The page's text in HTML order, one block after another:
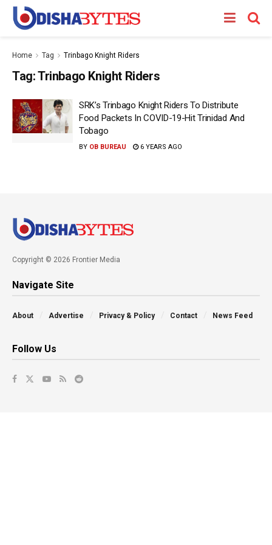
Home Tag Trinbago Knight Riders
Tag:Trinbago Knight Riders
SRK’s Trinbago Knight Riders To Distribute
Food Packets In COVID-19-Hit Trinidad And
Tobago
BY OB BUREAU 6 YEARS AGO
Copyright © 2026 Frontier Media
Navigate Site
About Advertise Privacy & Policy Contact News Feed
Follow Us